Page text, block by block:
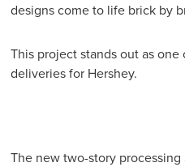
designs come to life brick by
This project stands out as
deliveries for Hershey.
The new two-story